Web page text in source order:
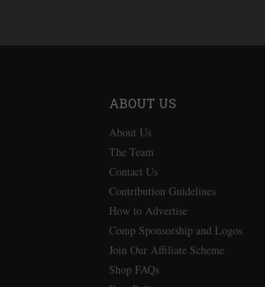
ABOUT US
About Us
The Team
Contact Us
Contribution Guidelines
How to Advertise
Comp Sponsorship and Logos
Join Our Affiliate Scheme
Shop FAQs